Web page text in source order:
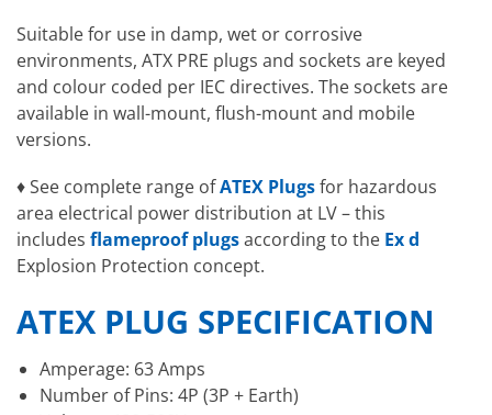
Suitable for use in damp, wet or corrosive
environments, ATX PRE plugs and sockets are keyed
and colour coded per IEC directives. The sockets are
available in wall-mount, flush-mount and mobile
versions.
♦ See complete range ofATEX Plugsfor hazardous
area electrical power distribution at LV – this
includes flameproof plugsaccording to the Ex d
Explosion Protection concept.
ATEX PLUG SPECIFICATION
Amperage: 63 Amps
Number of Pins: 4P (3P + Earth)